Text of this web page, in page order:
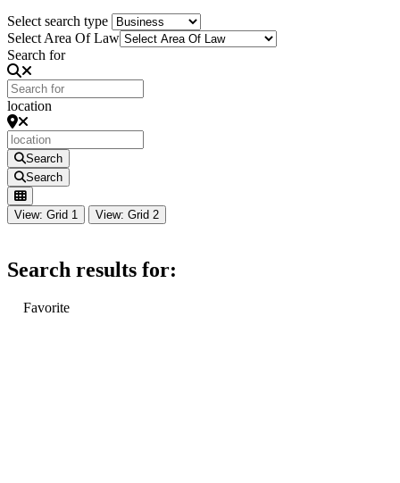
Select search type
Select Area Of Law
Search for
location
Search
Search
View: Grid 1 View: Grid 2
Search results for:
Favorite